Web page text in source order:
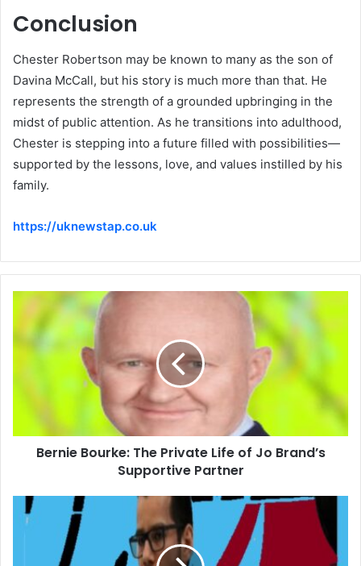
Conclusion
Chester Robertson may be known to many as the son of
Davina McCall, but his story is much more than that. He
represents the strength of a grounded upbringing in the
midst of public attention. As he transitions into adulthood,
Chester is stepping into a future filled with possibilities—
supported by the lessons, love, and values instilled by his
family.
https://uknewstap.co.uk
Bernie Bourke: The Private Life of Jo Brand’s
Supportive Partner